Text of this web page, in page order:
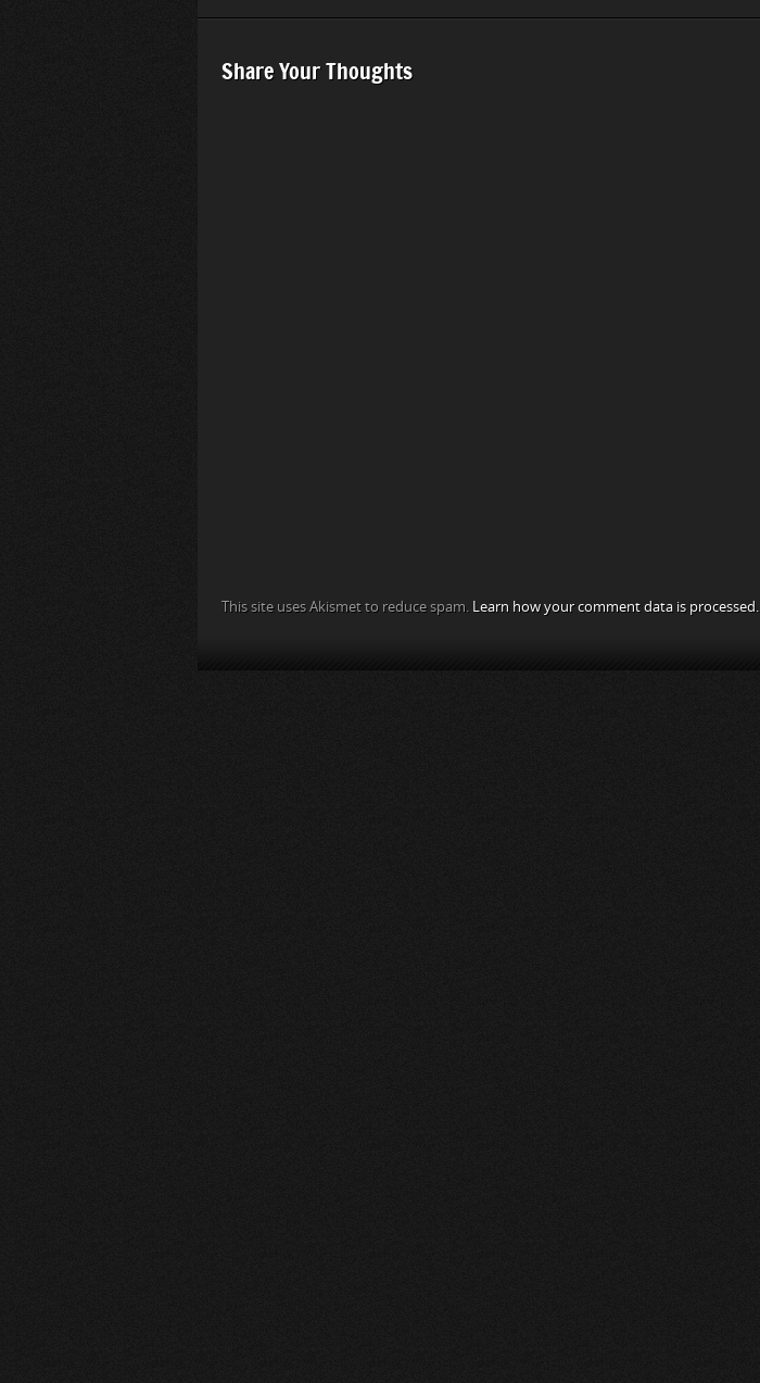
Share Your Thoughts
This site uses Akismet to reduce spam. Learn how your comment data is processed.